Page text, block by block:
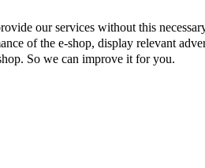
our services without this
of the e-shop, display relevant
So we can improve it for you.